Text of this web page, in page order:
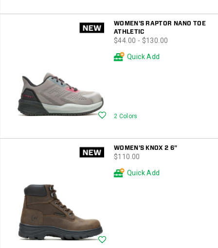
WOMEN'S RAPTOR NANO TOE
ATHLETIC
price
$44.00 - $130.00
Wishlist
Quick Add
2 Colors
WOMEN'S KNOX 2 6"
price
$110.00
Quick Add